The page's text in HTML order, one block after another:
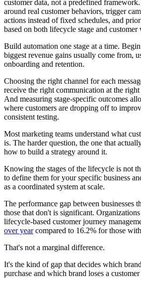
customer data, not a predefined
around real customer behaviors, trigger
actions instead of fixed schedules, and
based on both lifecycle stage and customer
Build automation one stage at a time.
biggest revenue gains usually come from,
onboarding and retention.
Choosing the right channel for each
receive the right communication at the
And measuring stage-specific outcomes
where customers are dropping off to
consistent testing.
Most marketing teams understand what
is. The harder question, the one that
how to build a strategy around it.
Knowing the stages of the lifecycle is not
to define them for your specific business
as a coordinated system at scale.
The performance gap between businesses
those that don't is significant.
lifecycle-based customer journey
over yearcompared to 16.2% for those
That's not a marginal difference.
It's the kind of gap that decides which
purchase and which brand loses a